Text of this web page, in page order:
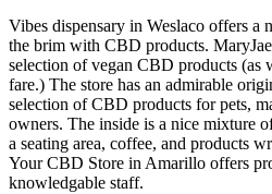
Vibes dispensary in Weslaco offers a
the brim with CBD products.
selection of vegan CBD products (as
fare.) The store has an admirable
selection of CBD products for pets,
owners. The inside is a nice mixture
a seating area, coffee, and products
Your CBD Store in Amarillo offers
knowledgable staff.